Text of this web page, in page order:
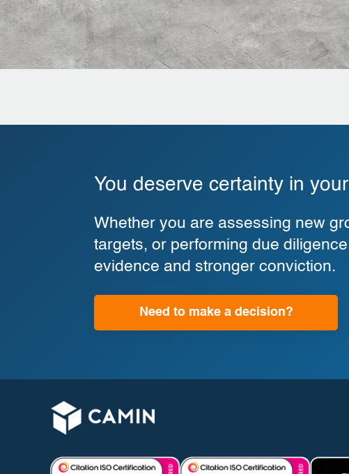
You deserve certainty in your
Whether you are assessing new
targets, or performing due
evidence and stronger conviction.
Need to make a decision?